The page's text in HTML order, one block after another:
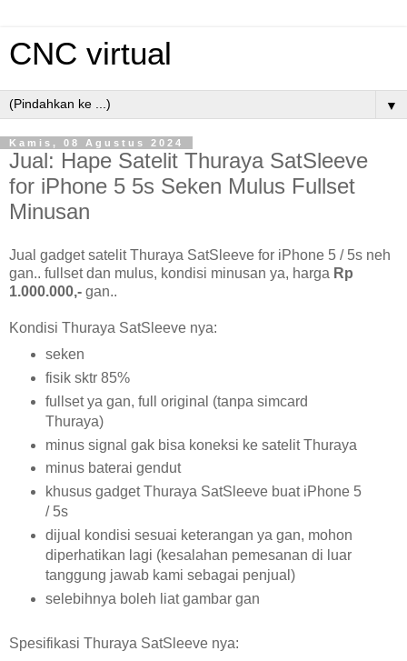
CNC virtual
▼
Kamis, 08 Agustus 2024
Jual: Hape Satelit Thuraya SatSleeve
for iPhone 5 5s Seken Mulus Fullset
Minusan
Jual gadget satelit Thuraya SatSleeve for iPhone 5 / 5s neh
gan.. fullset dan mulus, kondisi minusan ya, harga Rp
1.000.000,- gan..
Kondisi Thuraya SatSleeve nya:
seken
fisik sktr 85%
fullset ya gan, full original (tanpa simcard
Thuraya)
minus signal gak bisa koneksi ke satelit Thuraya
minus baterai gendut
khusus gadget Thuraya SatSleeve buat iPhone 5
/ 5s
dijual kondisi sesuai keterangan ya gan, mohon
diperhatikan lagi (kesalahan pemesanan di luar
tanggung jawab kami sebagai penjual)
selebihnya boleh liat gambar gan
Spesifikasi Thuraya SatSleeve nya: